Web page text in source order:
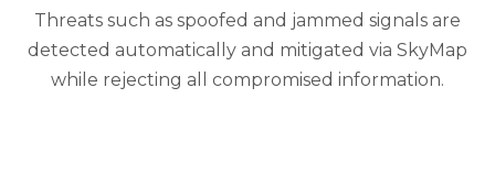
Threats such as spoofed and jammed signals are
detected automatically and mitigated via SkyMap
while rejecting all compromised information.